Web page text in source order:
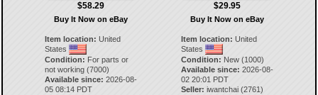
$58.29
Buy It Now on eBay
Item location: United
States
Condition: For parts or
not working (7000)
Available since: 2026-08-
05 08:14 PDT
$29.95
Buy It Now on eBay
Item location: United
States
Condition: New (1000)
Available since: 2026-08-
02 20:01 PDT
Seller: iwantchai (2761)